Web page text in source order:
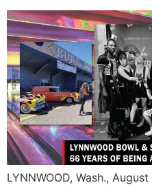
LYNNWOOD, Wash.,